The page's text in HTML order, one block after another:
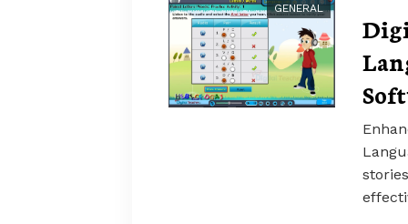
GENERAL